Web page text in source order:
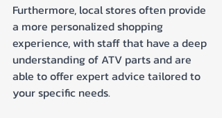
Furthermore, local stores often provide
a more personalized shopping
experience, with staff that have a deep
understanding of ATV parts and are
able to offer expert advice tailored to
your specific needs.